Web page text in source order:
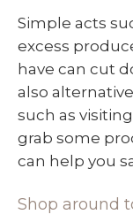
Simple acts
excess
have can cut
also
such as
grab some
can help you
Shop around